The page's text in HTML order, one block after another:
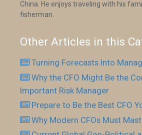
China. He enjoys traveling with his
fisherman.
Other Articles in this
Turning Forecasts Into
Why the CFO Might Be the
Important Risk Manager
Prepare to Be the Best CFO
Why Modern CFOs Must